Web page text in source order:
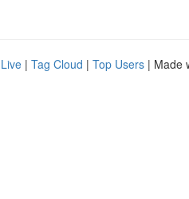
Live | Tag Cloud | Top Users | Made